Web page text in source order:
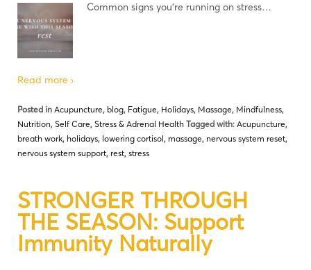
Common signs you’re running on stress…
Read more ›
Posted in Acupuncture, blog, Fatigue, Holidays, Massage, Mindfulness,
Nutrition, Self Care, Stress & Adrenal Health Tagged with: Acupuncture,
breath work, holidays, lowering cortisol, massage, nervous system reset,
nervous system support, rest, stress
STRONGER THROUGH
THE SEASON: Support
Immunity Naturally